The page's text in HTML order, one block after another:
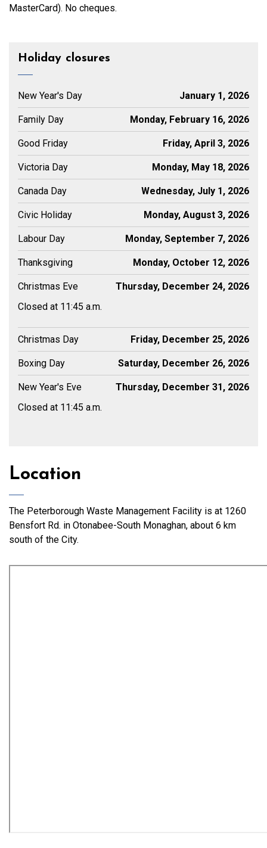
MasterCard). No cheques.
Holiday closures
New Year's Day January 1, 2026
Family Day Monday, February 16, 2026
Good Friday Friday, April 3, 2026
Victoria Day Monday, May 18, 2026
Canada Day Wednesday, July 1, 2026
Civic Holiday Monday, August 3, 2026
Labour Day Monday, September 7, 2026
Thanksgiving Monday, October 12, 2026
Christmas Eve
Thursday, December 24, 2026
Closed at 11:45 a.m.
Christmas Day Friday, December 25, 2026
Boxing Day Saturday, December 26, 2026
New Year's Eve
Thursday, December 31, 2026
Closed at 11:45 a.m.
Location
The Peterborough Waste Management Facility is at 1260
Bensfort Rd. in Otonabee-South Monaghan, about 6 km
south of the City.